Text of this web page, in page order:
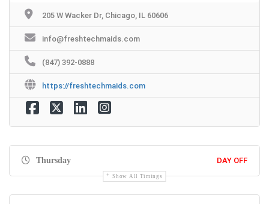
205 W Wacker Dr, Chicago, IL 60606
info@freshtechmaids.com
(847) 392-0888
https://freshtechmaids.com
Thursday DAY OFF
Show All Timings